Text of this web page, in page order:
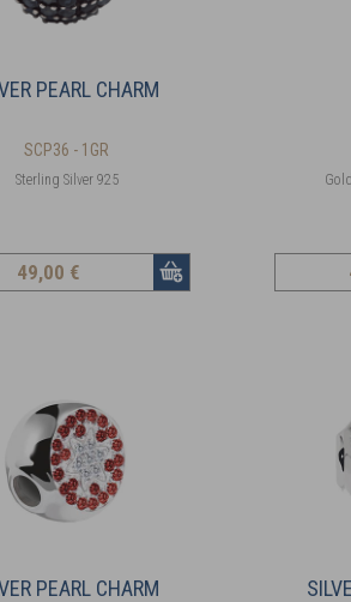
PEARL CHARM
SCP36 - 1GR
Sterling Silver 925
49,00 €
PEARL CHARM